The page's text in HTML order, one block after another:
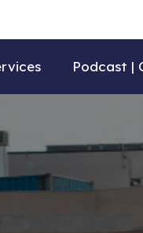
Podcast |